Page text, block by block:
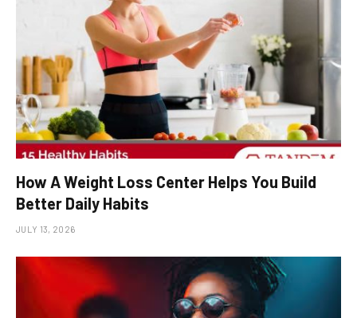
How A Weight Loss Center Helps You Build
Better Daily Habits
JULY 13, 2026